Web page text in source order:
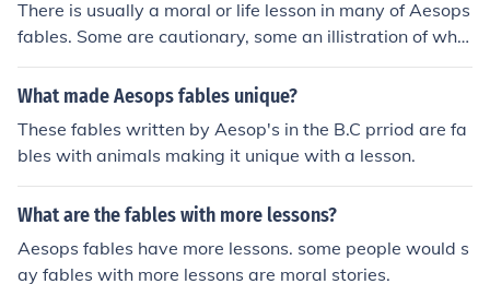
There is usually a moral or life lesson in many of Aesops
fables. Some are cautionary, some an illistration of wha
t happens if you don't walk the right path.
What made Aesops fables unique?
These fables written by Aesop's in the B.C prriod are fa
bles with animals making it unique with a lesson.
What are the fables with more lessons?
Aesops fables have more lessons. some people would s
ay fables with more lessons are moral stories.